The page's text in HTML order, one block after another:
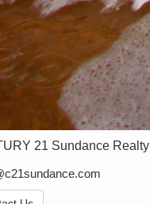
21 Sundance Realty